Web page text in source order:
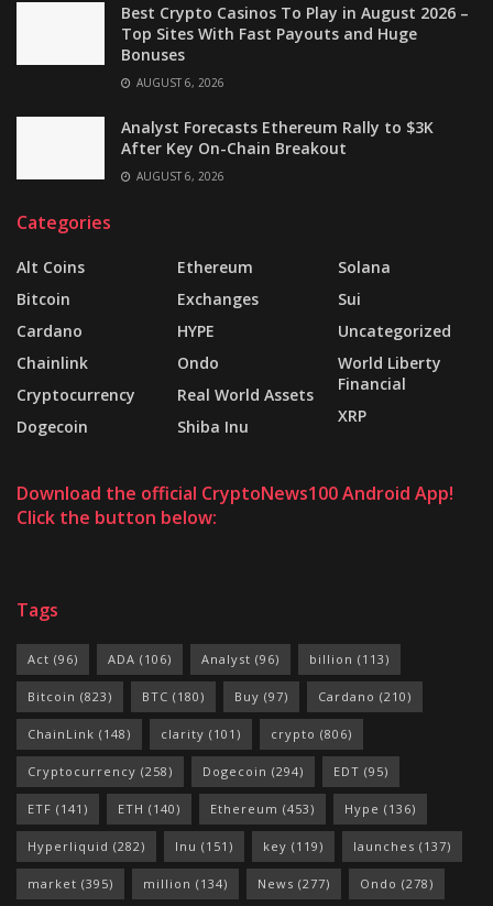
Best Crypto Casinos To Play in August 2026 –
Top Sites With Fast Payouts and Huge
Bonuses
AUGUST 6, 2026
Analyst Forecasts Ethereum Rally to $3K
After Key On-Chain Breakout
AUGUST 6, 2026
Categories
Alt Coins
Bitcoin
Cardano
Chainlink
Cryptocurrency
Dogecoin
Ethereum
Exchanges
HYPE
Ondo
Real World Assets
Shiba Inu
Solana
Sui
Uncategorized
World Liberty
Financial
XRP
Download the official CryptoNews100 Android App!
Click the button below:
Tags
Act (96) ADA (106) Analyst (96) billion (113)
Bitcoin (823) BTC (180) Buy (97) Cardano (210)
ChainLink (148) clarity (101) crypto (806)
Cryptocurrency (258) Dogecoin (294) EDT (95)
ETF (141) ETH (140) Ethereum (453) Hype (136)
Hyperliquid (282) Inu (151) key (119) launches (137)
market (395) million (134) News (277) Ondo (278)